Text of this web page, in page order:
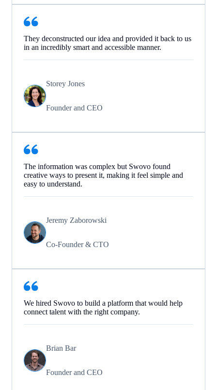
They deconstructed our idea and provided it back to us
in an incredibly smart and accessible manner.
Storey Jones
Founder and CEO
The information was complex but Swovo found
creative ways to present it, making it feel simple and
easy to understand.
Jeremy Zaborowski
Co-Founder & CTO
We hired Swovo to build a platform that would help
connect talent with the right company.
Brian Bar
Founder and CEO